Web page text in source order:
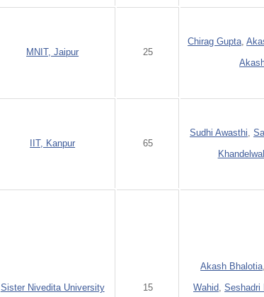
MNIT, Jaipur 25
Chirag Gupta,
IIT, Kanpur 65
Sudhi Awasthi,
Khandelwal
Sister Nivedita University 15
Akash Bhalotia,
Wahid,Seshadri